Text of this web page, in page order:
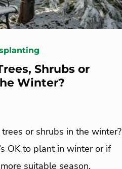
Shrubs or
Winter?
or shrubs in the winter?
OK to plant in winter or if
suitable season.